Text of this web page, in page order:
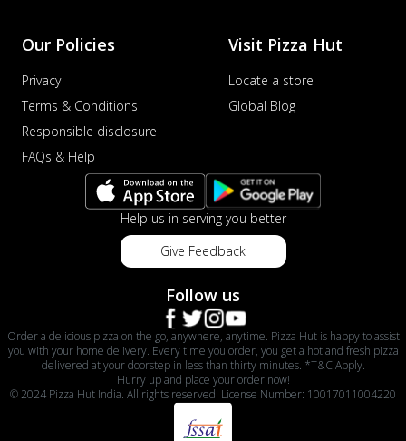
Our Policies
Privacy
Terms & Conditions
Responsible disclosure
FAQs & Help
Visit Pizza Hut
Locate a store
Global Blog
Help us in serving you better
Give Feedback
Follow us
Order a delicious pizza on the go, anywhere, anytime. Pizza Hut is happy to assist
you with your home delivery. Every time you order, you get a hot and fresh pizza
delivered at your doorstep in less than thirty minutes. *T&C Apply.
Hurry up and place your order now!
© 2024 Pizza Hut India. All rights reserved. License Number: 10017011004220